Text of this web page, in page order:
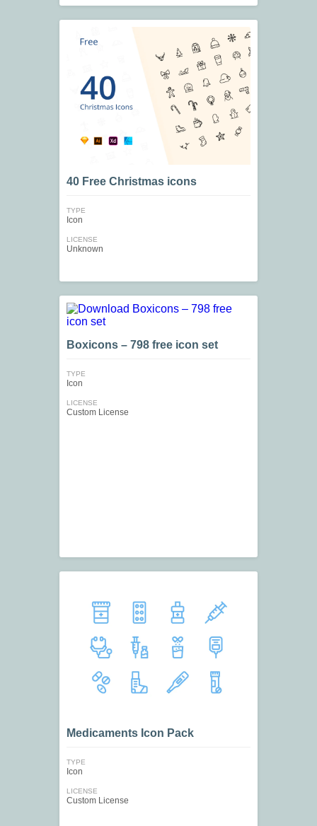
40 Free Christmas icons
TYPE
Icon
LICENSE
Unknown
Boxicons – 798 free icon set
TYPE
Icon
LICENSE
Custom License
Medicaments Icon Pack
TYPE
Icon
LICENSE
Custom License